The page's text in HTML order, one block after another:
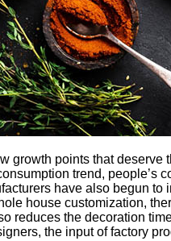
growth points that
trend, people’s
have also begun
house customization,
reduces the decoration
the input of factory